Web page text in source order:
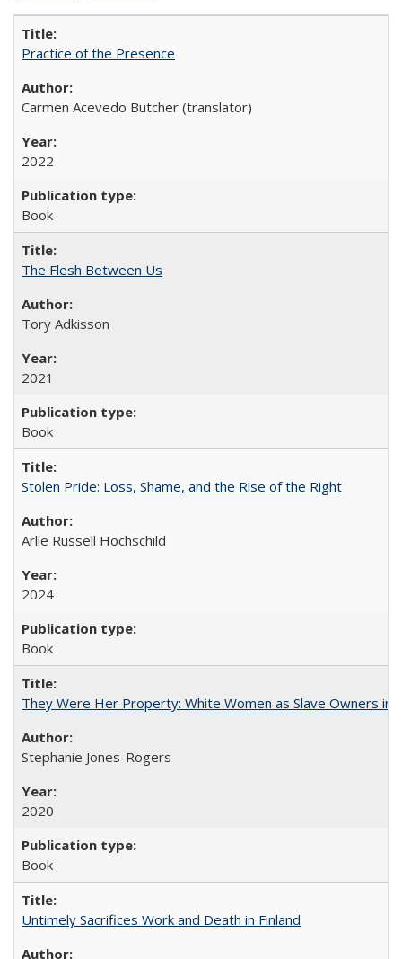
Practice of the Presence
Carmen Acevedo Butcher (translator)
2022
Book
The Flesh Between Us
Tory Adkisson
2021
Book
Stolen Pride: Loss, Shame, and the Rise of the Right
Arlie Russell Hochschild
2024
Book
They Were Her Property: White Women as Slave Owners in
Stephanie Jones-Rogers
2020
Book
Untimely Sacrifices Work and Death in Finland